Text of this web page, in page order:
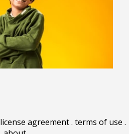
license agreement. terms of use .